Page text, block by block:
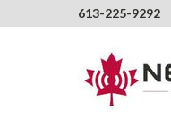
613-225-9292